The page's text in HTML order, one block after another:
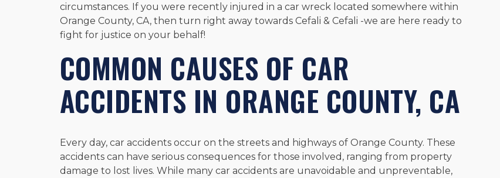
circumstances. If you were recently injured in a car wreck located somewhere within
Orange County, CA, then turn right away towards Cefali & Cefali -we are here ready to
fight for justice on your behalf!
COMMON CAUSES OF CAR
ACCIDENTS IN ORANGE COUNTY, CA
Every day, car accidents occur on the streets and highways of Orange County. These
accidents can have serious consequences for those involved, ranging from property
damage to lost lives. While many car accidents are unavoidable and unpreventable,